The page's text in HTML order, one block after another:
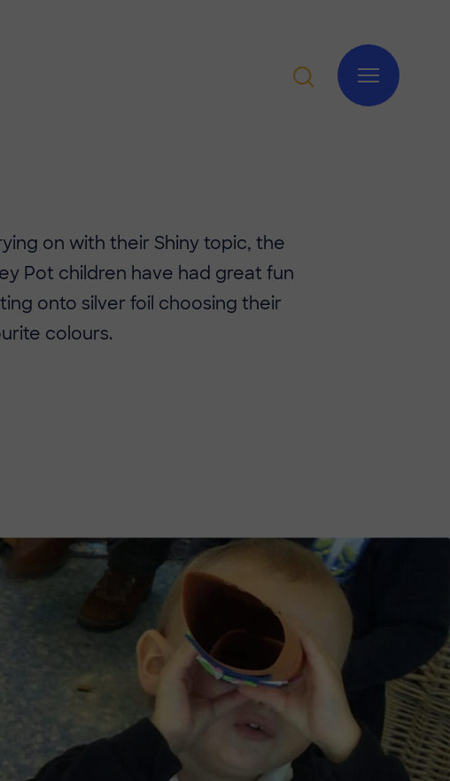
on with their Shiny topic, the
Pot children have had great fun
onto silver foil choosing their
colours.